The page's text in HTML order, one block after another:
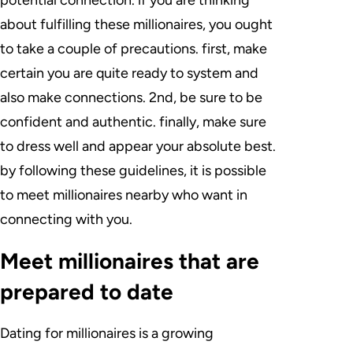
about fulfilling these millionaires, you ought
to take a couple of precautions. first, make
certain you are quite ready to system and
also make connections. 2nd, be sure to be
confident and authentic. finally, make sure
to dress well and appear your absolute best.
by following these guidelines, it is possible
to meet millionaires nearby who want in
connecting with you.
Meet millionaires that are
prepared to date
Dating for millionaires is a growing